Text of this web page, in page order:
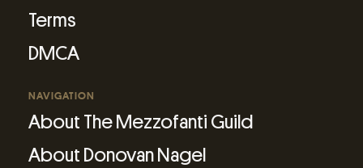
Terms
DMCA
NAVIGATION
About The Mezzofanti Guild
About Donovan Nagel